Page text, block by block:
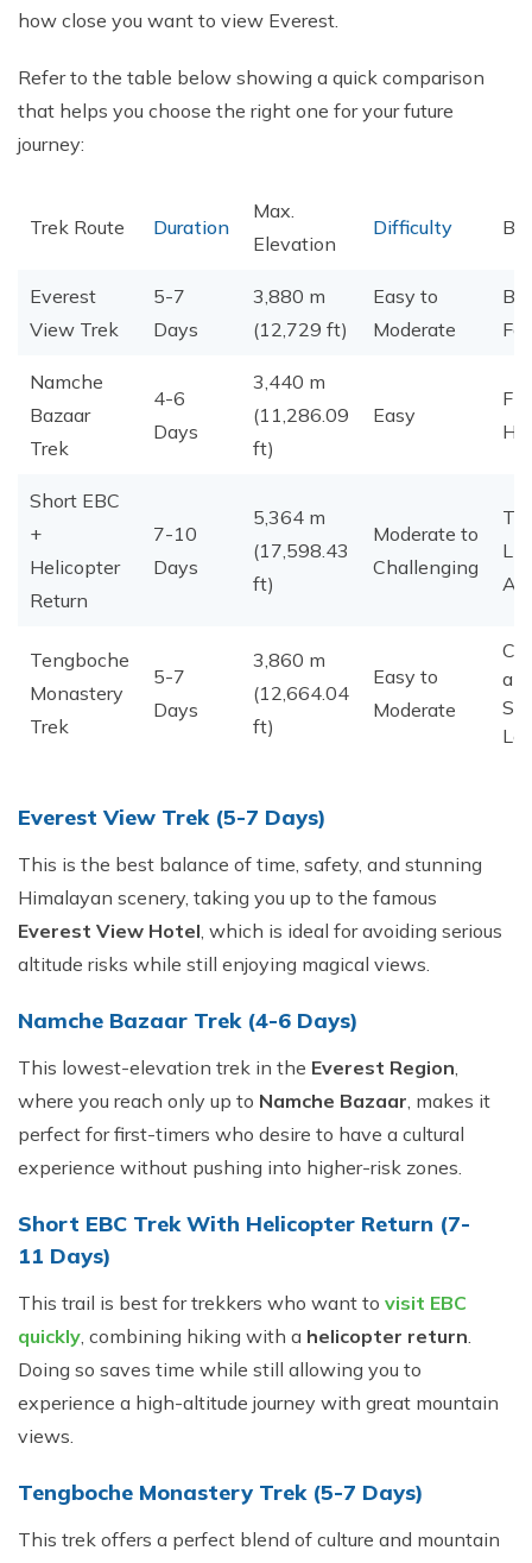
how close you want to view Everest.
Refer to the table below showing a quick comparison
that helps you choose the right one for your future
journey:
Trek Route Duration
Max.
Elevation
Difficulty
Everest
View Trek
5-7
Days
3,880 m
(12,729 ft)
Easy to
Moderate
Namche
Bazaar
Trek
4-6
Days
3,440 m
(11,286.09
ft)
Easy
Short EBC
+
Helicopter
Return
7-10
Days
5,364 m
(17,598.43
ft)
Moderate to
Challenging
Tengboche
Monastery
Trek
5-7
Days
3,860 m
(12,664.04
ft)
Easy to
Moderate
Everest View Trek (5-7 Days)
This is the best balance of time, safety, and stunning
Himalayan scenery, taking you up to the famous
Everest View Hotel, which is ideal for avoiding serious
altitude risks while still enjoying magical views.
​Namche Bazaar Trek (4-6 Days)
This lowest-elevation trek in the Everest Region,
where you reach only up to Namche Bazaar, makes it
perfect for first-timers who desire to have a cultural
experience without pushing into higher-risk zones.
Short EBC Trek With Helicopter Return (7-
11 Days)
This trail is best for trekkers who want to visit EBC
quickly, combining hiking with a helicopter return.
Doing so saves time while still allowing you to
experience a high-altitude journey with great mountain
views.
Tengboche Monastery Trek (5-7 Days)
This trek offers a perfect blend of culture and mountain